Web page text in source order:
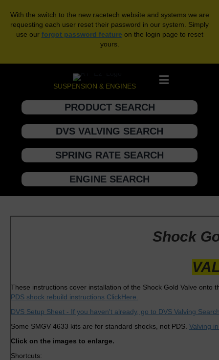
With the switch to the new racetech website and systems we are
requesting each user reset their password in our system. Simply
use our forgot password feature on the login page to reset
yours.
SUSPENSION & ENGINES
PRODUCT SEARCH
DVS VALVING SEARCH
SPRING RATE SEARCH
ENGINE SEARCH
Shock
These instructions cover installation of the Shock Gold Valve
PDS shock rebuild instructions ClickHere.
DVS Setup Sheet - If you haven't already, go to DVS Valving
Some SMGV 4633 kits are for standard shocks, not PDS. Valving
Click on the images to enlarge.
Shortcuts: